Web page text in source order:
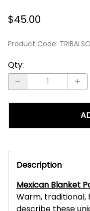
$45.00
Product Code:
Qty:
Description
Mexican Blanket
Warm,
describe these